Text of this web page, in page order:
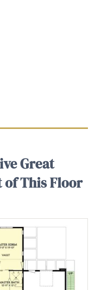
Great
of This Floor